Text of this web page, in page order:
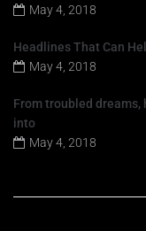
May 4, 2018
Headlines That Can
May 4, 2018
From troubled
into
May 4, 2018
é
o
n